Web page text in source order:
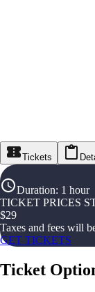
Tickets
Duration: 1 hour
TICKET PRICES
$29
Taxes and fees will
GET TICKETS
Ticket